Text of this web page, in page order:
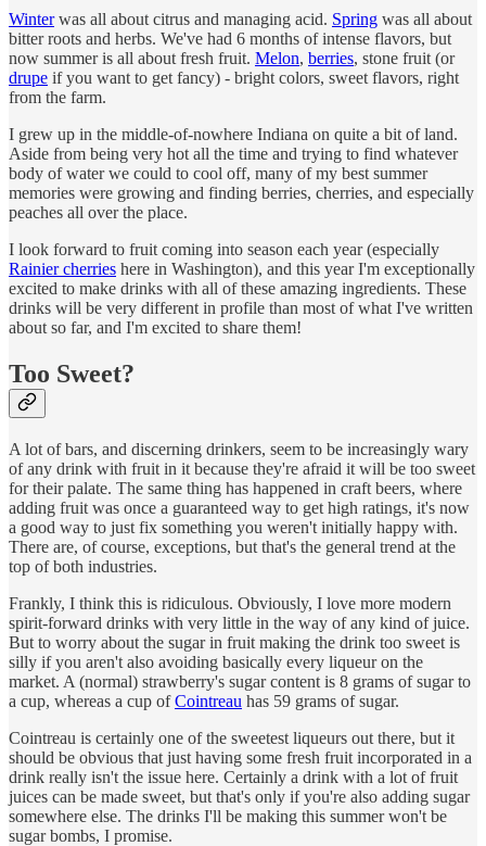
Winterwas all about citrus and managing acid. Spring was all about
bitter roots and herbs. We've had 6 months of intense flavors, but
now summer is all about fresh fruit. Melon, berries, stone fruit (or
drupe if you want to get fancy) - bright colors, sweet flavors, right
from the farm.
I grew up in the middle-of-nowhere Indiana on quite a bit of land.
Aside from being very hot all the time and trying to find whatever
body of water we could to cool off, many of my best summer
memories were growing and finding berries, cherries, and especially
peaches all over the place.
I look forward to fruit coming into season each year (especially
Rainier cherries here in Washington), and this year I'm exceptionally
excited to make drinks with all of these amazing ingredients. These
drinks will be very different in profile than most of what I've written
about so far, and I'm excited to share them!
Too Sweet?
A lot of bars, and discerning drinkers, seem to be increasingly wary
of any drink with fruit in it because they're afraid it will be too sweet
for their palate. The same thing has happened in craft beers, where
adding fruit was once a guaranteed way to get high ratings, it's now
a good way to just fix something you weren't initially happy with.
There are, of course, exceptions, but that's the general trend at the
top of both industries.
Frankly, I think this is ridiculous. Obviously, I love more modern
spirit-forward drinks with very little in the way of any kind of juice.
But to worry about the sugar in fruit making the drink too sweet is
silly if you aren't also avoiding basically every liqueur on the
market. A (normal) strawberry's sugar content is 8 grams of sugar to
a cup, whereas a cup ofCointreau has 59 grams of sugar.
Cointreau is certainly one of the sweetest liqueurs out there, but it
should be obvious that just having some fresh fruit incorporated in a
drink really isn't the issue here. Certainly a drink with a lot of fruit
juices can be made sweet, but that's only if you're also adding sugar
somewhere else. The drinks I'll be making this summer won't be
sugar bombs, I promise.